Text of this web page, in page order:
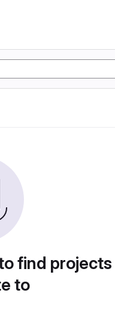
find
to